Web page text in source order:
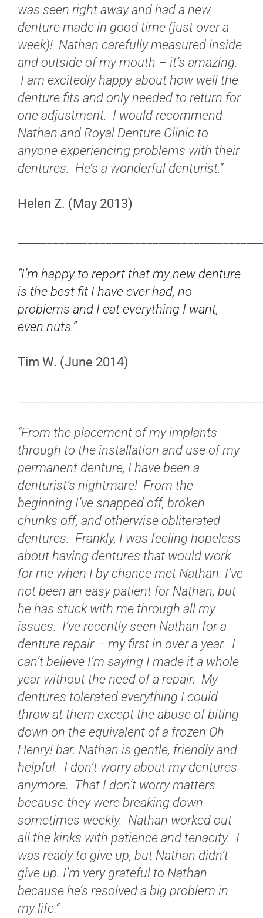
was seen right away and had a new
denture made in good time (just over a
week)! Nathan carefully measured inside
and outside of my mouth – it’s amazing.
I am excitedly happy about how well the
denture fits and only needed to return for
one adjustment. I would recommend
Nathan and Royal Denture Clinic to
anyone experiencing problems with their
dentures. He’s a wonderful denturist.”
Helen Z. (May 2013)
“I’m happy to report that my new denture
is the best fit I have ever had, no
problems and I eat everything I want,
even nuts.”
Tim W. (June 2014)
“From the placement of my implants
through to the installation and use of my
permanent denture, I have been a
denturist’s nightmare! From the
beginning I’ve snapped off, broken
chunks off, and otherwise obliterated
dentures. Frankly, I was feeling hopeless
about having dentures that would work
for me when I by chance met Nathan. I’ve
not been an easy patient for Nathan, but
he has stuck with me through all my
issues. I’ve recently seen Nathan for a
denture repair – my first in over a year. I
can’t believe I’m saying I made it a whole
year without the need of a repair. My
dentures tolerated everything I could
throw at them except the abuse of biting
down on the equivalent of a frozen Oh
Henry! bar. Nathan is gentle, friendly and
helpful. I don’t worry about my dentures
anymore. That I don’t worry matters
because they were breaking down
sometimes weekly. Nathan worked out
all the kinks with patience and tenacity. I
was ready to give up, but Nathan didn’t
give up. I’m very grateful to Nathan
because he’s resolved a big problem in
my life.”